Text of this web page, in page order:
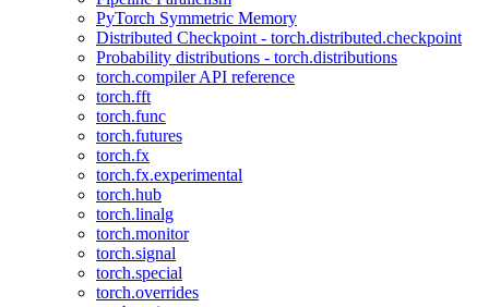
PyTorch Symmetric Memory
Distributed Checkpoint - torch.distributed.checkpoint
Probability distributions - torch.distributions
torch.compiler API reference
torch.fft
torch.func
torch.futures
torch.fx
torch.fx.experimental
torch.hub
torch.linalg
torch.monitor
torch.signal
torch.special
torch.overrides